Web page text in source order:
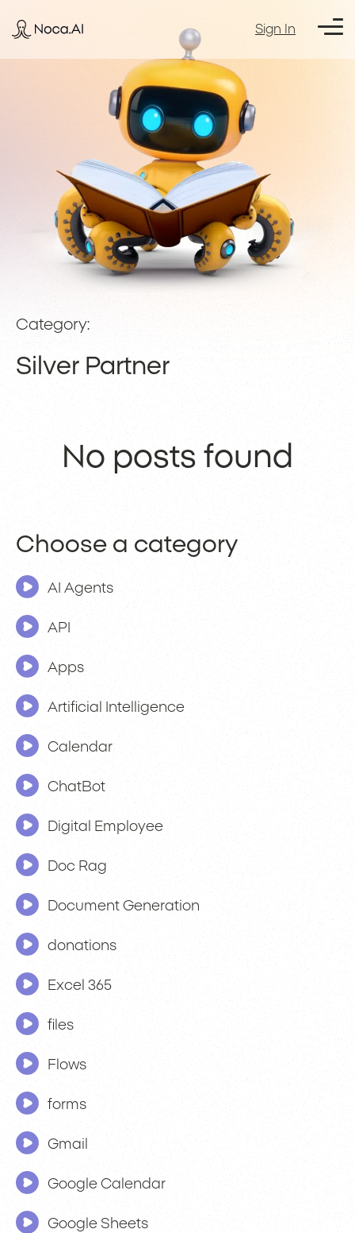
Sign In
Category:
Silver Partner
Choose a category
AI Agents
API
Apps
Artificial Intelligence
Calendar
ChatBot
Digital Employee
Doc Rag
Document Generation
donations
Excel 365
files
Flows
forms
Gmail
Google Calendar
Google Sheets
No posts found